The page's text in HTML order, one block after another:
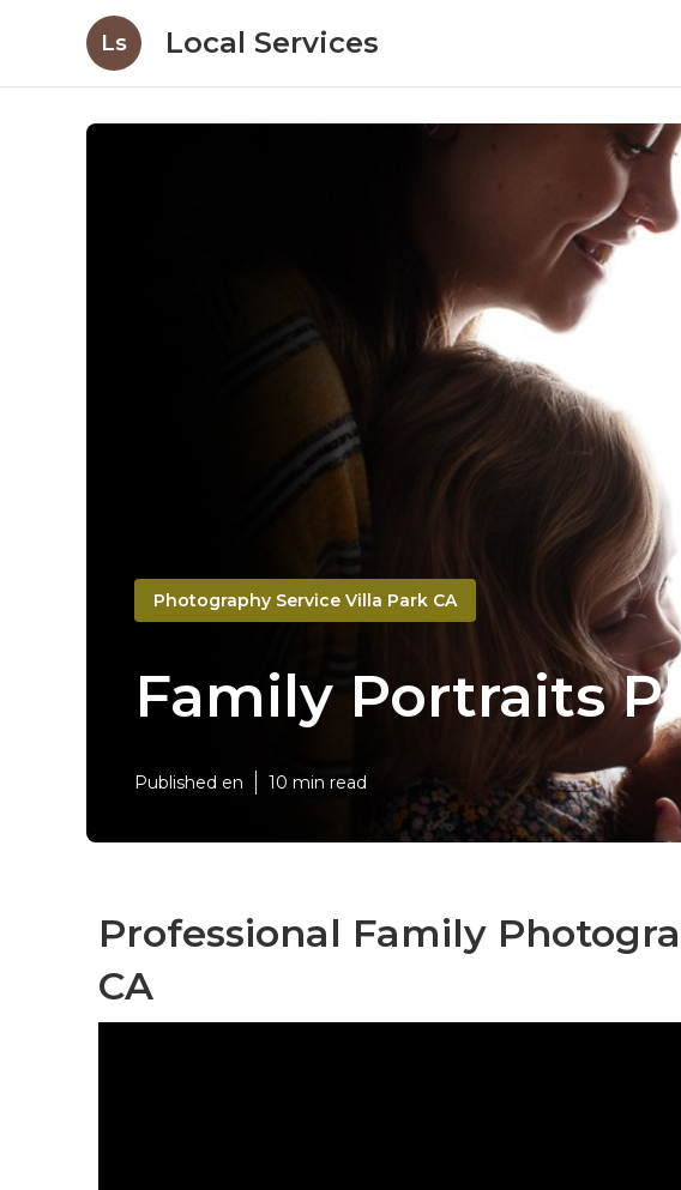
Ls Local Services
Photography Service Villa Park CA
Family Portraits
Published en 10 min read
Professional Family
CA